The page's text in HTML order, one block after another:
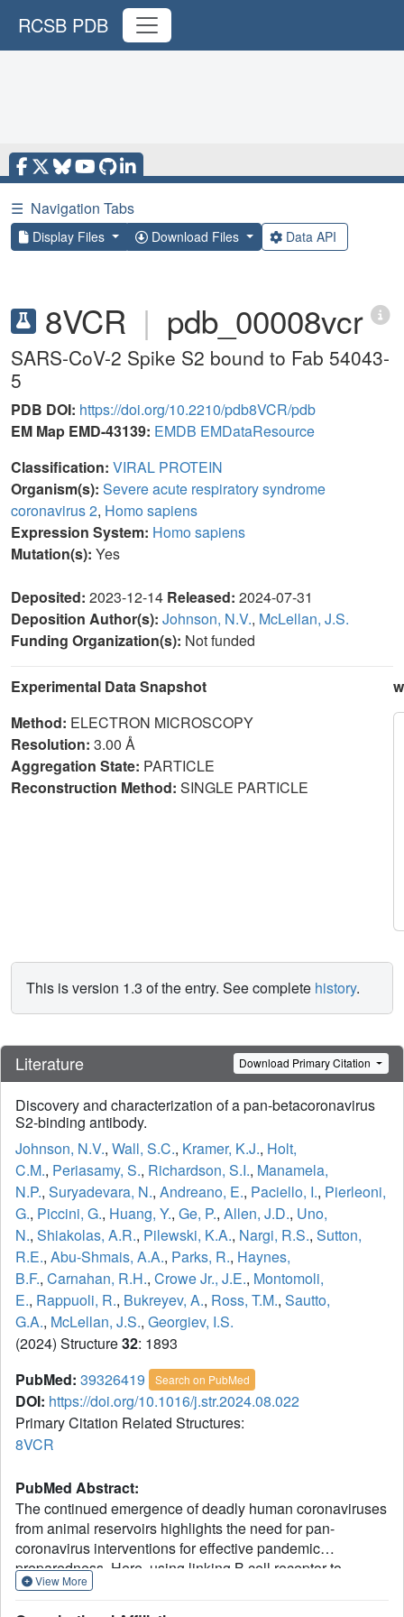
RCSB PDB
☰ Navigation Tabs
Display Files Download Files Data API
8VCR | pdb_00008vcr
SARS-CoV-2 Spike S2 bound to Fab 54043-
5
PDB DOI: https://doi.org/10.2210/pdb8VCR/pdb
EM Map EMD-43139: EMDB EMDataResource
Classification: VIRAL PROTEIN
Organism(s): Severe acute respiratory syndrome
coronavirus 2, Homo sapiens
Expression System: Homo sapiens
Mutation(s): Yes
Deposited: 2023-12-14 Released: 2024-07-31
Deposition Author(s): Johnson, N.V., McLellan, J.S.
Funding Organization(s): Not funded
Experimental Data Snapshot
Method: ELECTRON MICROSCOPY
Resolution: 3.00 Å
Aggregation State: PARTICLE
Reconstruction Method: SINGLE PARTICLE
This is version 1.3 of the entry. See complete history.
Literature Download Primary Citation
Discovery and characterization of a pan-betacoronavirus
S2-binding antibody.
Johnson, N.V., Wall, S.C., Kramer, K.J., Holt,
C.M., Periasamy, S., Richardson, S.I., Manamela,
N.P., Suryadevara, N., Andreano, E., Paciello, I., Pierleoni,
G., Piccini, G., Huang, Y., Ge, P., Allen, J.D., Uno,
N., Shiakolas, A.R., Pilewski, K.A., Nargi, R.S., Sutton,
R.E., Abu-Shmais, A.A., Parks, R., Haynes,
B.F., Carnahan, R.H., Crowe Jr., J.E., Montomoli,
E., Rappuoli, R., Bukreyev, A., Ross, T.M., Sautto,
G.A., McLellan, J.S., Georgiev, I.S.
(2024) Structure32: 1893
PubMed: 39326419 Search on PubMed
DOI: https://doi.org/10.1016/j.str.2024.08.022
Primary Citation Related Structures:
8VCR
PubMed Abstract:
The continued emergence of deadly human coronaviruses
from animal reservoirs highlights the need for pan-
coronavirus interventions for effective pandemic
preparedness. Here, using linking B cell receptor to
antigen specificity through sequencing (LIBRA-seq), we
View More